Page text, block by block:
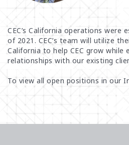
MONROEVILLE
NASHVILLE
OKLAHOMA CITY
PEABODY
PHOENIX
PITTSBURGH
SACRAMENTO
CEC’s California operations were
of 2021. CEC’s team will utilize
California to help CEC grow while
relationships with our existing
To view all open positions in our